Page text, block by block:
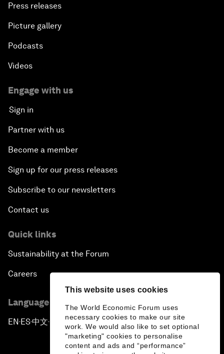
This website uses cookies
The World Economic Forum uses
necessary cookies to make our site
work. We would also like to set optional
"marketing" cookies to personalise
content and ads and “performance”
Press releases
Picture gallery
Podcasts
Videos
Engage with us
Sign in
Partner with us
Become a member
Sign up for our press releases
Subscribe to our newsletters
Contact us
Quick links
Sustainability at the Forum
Careers
Language editions
EN ▪ES▪中文▪ 日本語